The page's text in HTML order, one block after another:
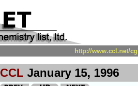
http://www.ccl.net/
CCL January 15, 1996